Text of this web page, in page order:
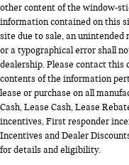
other content of the window-
information contained on this
site due to sale, an
or a typographical error shall
dealership. Please contact this
contents of the information
lease or purchase on all
Cash, Lease Cash, Lease
incentives, First responder
Incentives and Dealer
for details and eligibility.